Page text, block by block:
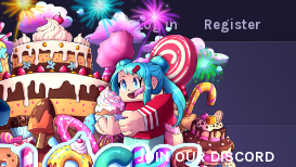
Log in Register
JOIN OUR DISCORD